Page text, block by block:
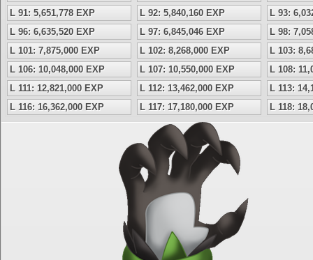
L 91: 5,651,778 EXP
L 92: 5,840,160 EXP
L 93:
L 96: 6,635,520 EXP
L 97: 6,845,046 EXP
L 98:
L 101: 7,875,000 EXP
L 102: 8,268,000 EXP
L 103:
L 106: 10,048,000 EXP
L 107: 10,550,000 EXP
L 108:
L 111: 12,821,000 EXP
L 112: 13,462,000 EXP
L 113:
L 116: 16,362,000 EXP
L 117: 17,180,000 EXP L 118: